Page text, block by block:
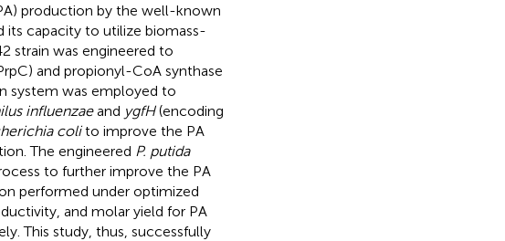
production by the well-known
its capacity to utilize biomass-
strain was engineered to
and propionyl-CoA synthase
system was employed to
influenzaeand ygfH(encoding
colito improve the PA
The engineered P. putida
to further improve the PA
performed under optimized
and molar yield for PA
This study, thus, successfully